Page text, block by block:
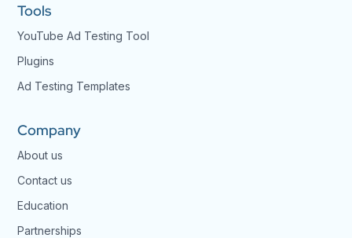
Tools
YouTube Ad Testing Tool
Plugins
Ad Testing Templates
Company
About us
Contact us
Education
Partnerships